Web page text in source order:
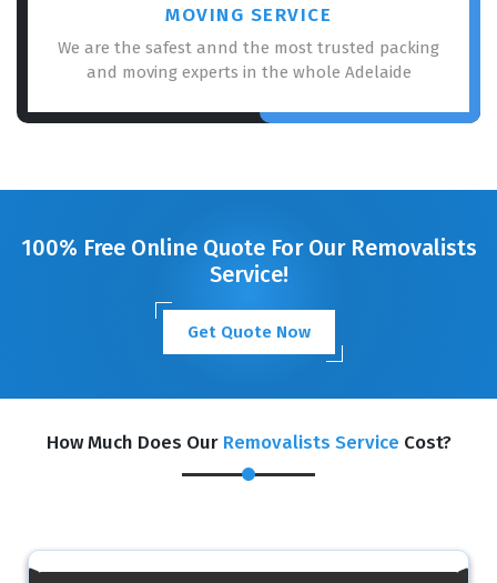
MOVING SERVICE
We are the safest annd the most trusted packing
and moving experts in the whole Adelaide
100% Free Online Quote For Our Removalists
Service!
Get Quote Now
How Much Does Our Removalists Service Cost?